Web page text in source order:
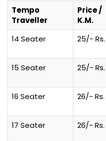
Tempo
Traveller
Price /
K.M.
14 Seater
25/- Rs.
15 Seater
25/- Rs.
16 Seater
26/- Rs.
17 Seater
26/- Rs.